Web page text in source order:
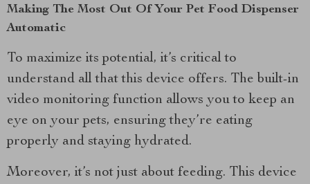
Making The Most Out Of Your Pet Food Dispenser
Automatic
To maximize its potential, it’s critical to
understand all that this device offers. The built-in
video monitoring function allows you to keep an
eye on your pets, ensuring they’re eating
properly and staying hydrated.
Moreover, it’s not just about feeding. This device